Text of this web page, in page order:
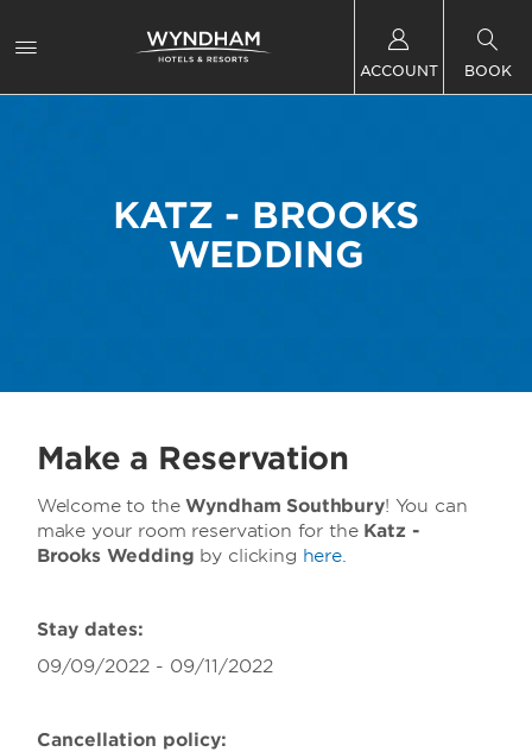
ACCOUNT BOOK
KATZ - BROOKS
WEDDING
Make a Reservation
Welcome to theWyndham Southbury! You can
make your room reservation for the Katz -
Brooks Wedding by clicking here.
Stay dates:
09/09/2022 - 09/11/2022
Cancellation policy: